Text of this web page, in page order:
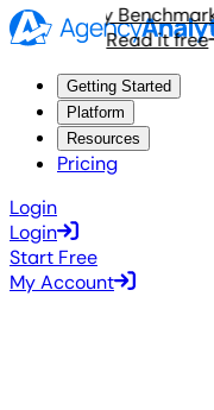
Agency Benchmarks
Read it free
Getting Started
Platform
Resources
Pricing
Login
Login
Start Free
My Account